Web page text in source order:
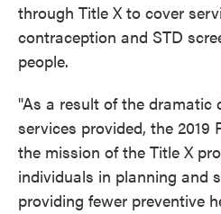
through Title X to cover
contraception and STD
people.
"As a result of the dramatic
services provided, the 2019
the mission of the Title X
individuals in planning and
providing fewer preventive